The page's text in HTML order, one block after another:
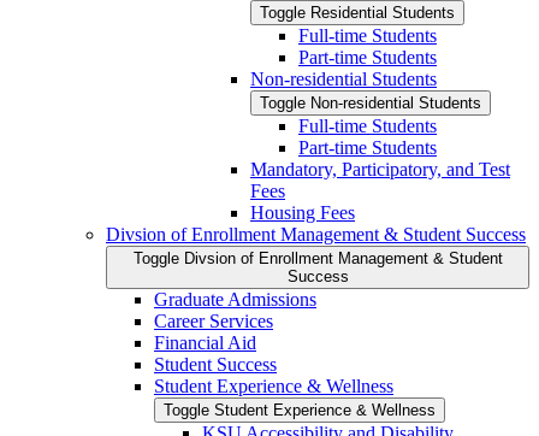
Toggle Residential Students
Full-​time Students
Part-​time Students
Non-​residential Students
Toggle Non-​residential Students
Full-​time Students
Part-​time Students
Mandatory, Participatory, and Test
Fees
Housing Fees
Divsion of Enrollment Management &​ Student Success
Toggle Divsion of Enrollment Management &​ Student
Success
Graduate Admissions
Career Services
Financial Aid
Student Success
Student Experience &​ Wellness
Toggle Student Experience &​ Wellness